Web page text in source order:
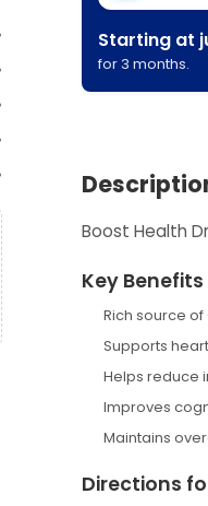
Starting at
for 3 months.
Boost Health
Key Benefits
Rich source
Supports
Helps reduce
Improves
Maintains
Directions